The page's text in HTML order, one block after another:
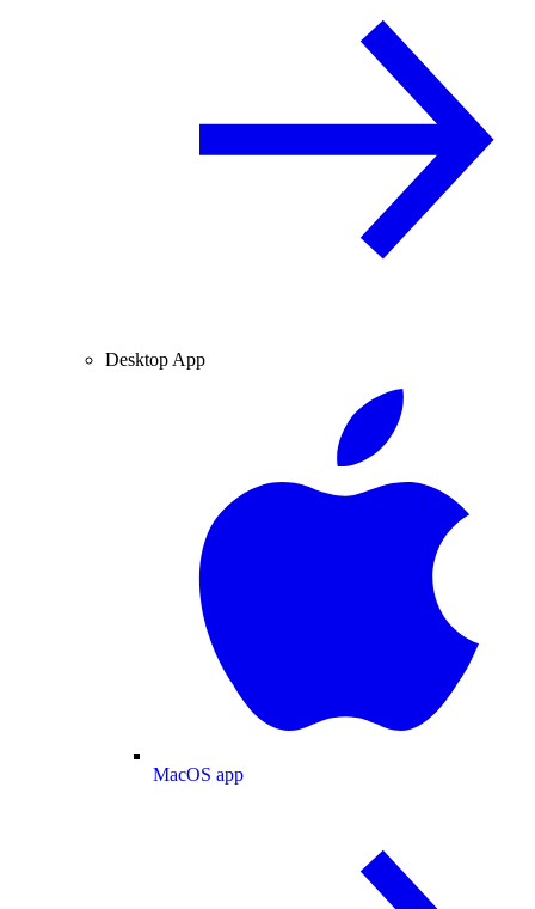
Desktop App
MacOS app